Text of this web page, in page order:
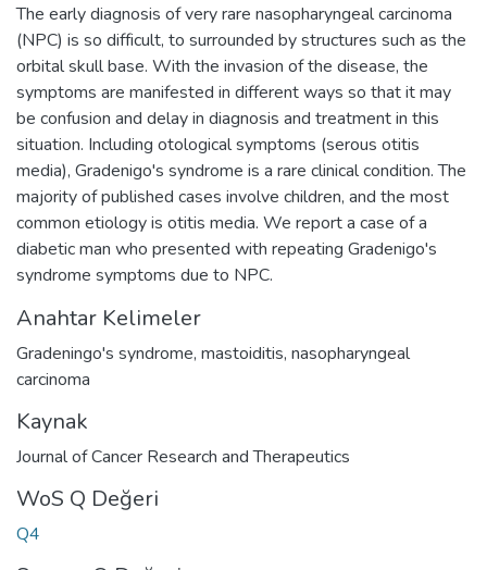
The early diagnosis of very rare nasopharyngeal carcinoma
(NPC) is so difficult, to surrounded by structures such as the
orbital skull base. With the invasion of the disease, the
symptoms are manifested in different ways so that it may
be confusion and delay in diagnosis and treatment in this
situation. Including otological symptoms (serous otitis
media), Gradenigo's syndrome is a rare clinical condition. The
majority of published cases involve children, and the most
common etiology is otitis media. We report a case of a
diabetic man who presented with repeating Gradenigo's
syndrome symptoms due to NPC.
Anahtar Kelimeler
Gradeningo's syndrome, mastoiditis, nasopharyngeal
carcinoma
Kaynak
Journal of Cancer Research and Therapeutics
WoS Q Değeri
Q4